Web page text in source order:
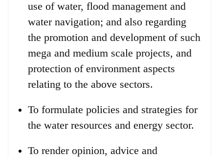
use of water, flood management and
water navigation; and also regarding
the promotion and development of such
mega and medium scale projects, and
protection of environment aspects
relating to the above sectors.
To formulate policies and strategies for
the water resources and energy sector.
To render opinion, advice and